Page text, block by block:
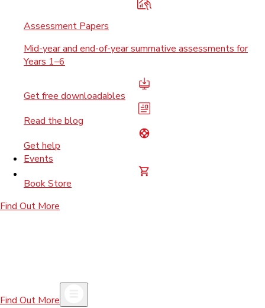
Assessment Papers
Mid-year and end-of-year summative assessments for
Years 1–6
Get free downloadables
Read the blog
Get help
Events
Book Store
Find Out More
Find Out More